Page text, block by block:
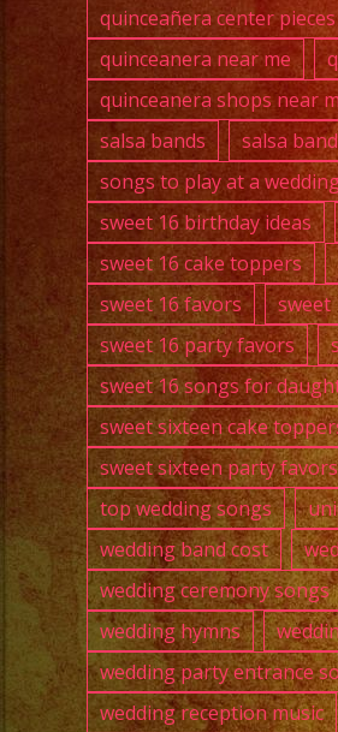
quinceañera center pieces
quinceanera near me
quinceanera shops near
salsa bands
salsa
songs to play at a
sweet 16 birthday ideas
sweet 16 cake toppers
sweet 16 favors
sweet
sweet 16 party favors
sweet 16 songs for
sweet sixteen cake
sweet sixteen party favors
top wedding songs
wedding band cost
wedding ceremony songs
wedding hymns
wedding party entrance
wedding reception music